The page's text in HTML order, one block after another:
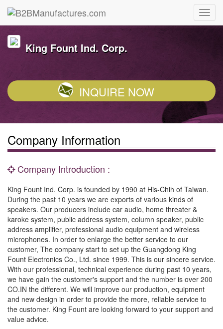
King Fount Ind. Corp.
INQUIRE NOW
Company Information
Company Introduction :
King Fount Ind. Corp. is founded by 1990 at His-Chih of Taiwan.
During the past 10 years we are exports of various kinds of
speakers. Our producers include car audio, home threater &
karoke system, public address system, column speaker, public
address amplifier, professional audio equipment and wireless
microphones. In order to enlarge the better service to our
customer, The company start to set up the Guangdong King
Fount Electronics Co., Ltd. since 1999. This is our sincere service.
With our professional, technical experience during past 10 years,
we have gain the customer's support and the number is over 200
CO.IN the different. We will improve our production, equipment
and new design in order to provide the more, reliable service to
the customer. King Fount are looking forward to your support and
value advice.